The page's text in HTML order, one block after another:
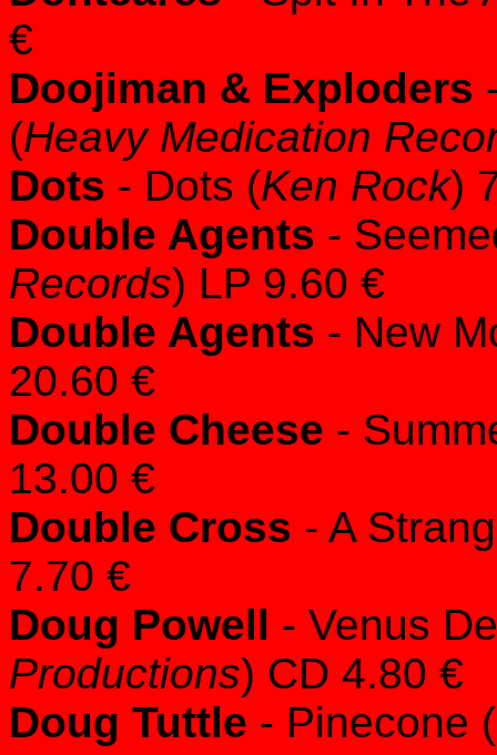
€
Doojiman & Exploders
(Heavy Medication
Dots - Dots (Ken Rock)
Double Agents -
Records) LP 9.60 €
Double Agents - New
20.60 €
Double Cheese -
13.00 €
Double Cross - A
7.70 €
Doug Powell - Venus
Productions) CD 4.80 €
Doug Tuttle - Pinecone (